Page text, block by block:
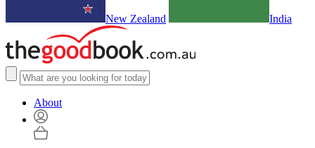
New Zealand India
About